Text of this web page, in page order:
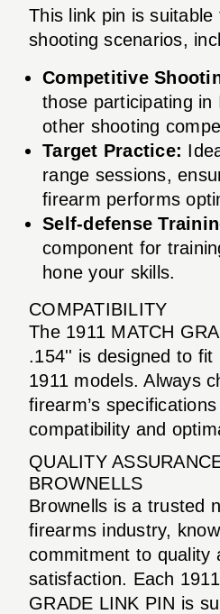
This link pin is
shooting scenarios,
Competitive
those participating in
other shooting
Target Practice:
range sessions,
firearm performs
Self-defense
component for
hone your skills.
COMPATIBILITY
The 1911 MATCH
.154'' is designed to fit
1911 models. Always
firearm’s
compatibility and
QUALITY
BROWNELLS
Brownells is a trusted
firearms industry,
commitment to quality
satisfaction. Each
GRADE LINK PIN is